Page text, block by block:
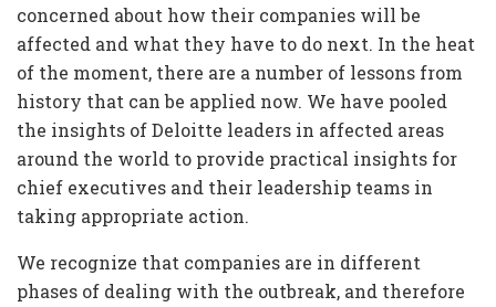
concerned about how their companies will be
affected and what they have to do next. In the heat
of the moment, there are a number of lessons from
history that can be applied now. We have pooled
the insights of Deloitte leaders in affected areas
around the world to provide practical insights for
chief executives and their leadership teams in
taking appropriate action.
We recognize that companies are in different
phases of dealing with the outbreak, and therefore